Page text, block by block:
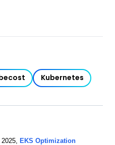
Kubernetes
EKS Optimization